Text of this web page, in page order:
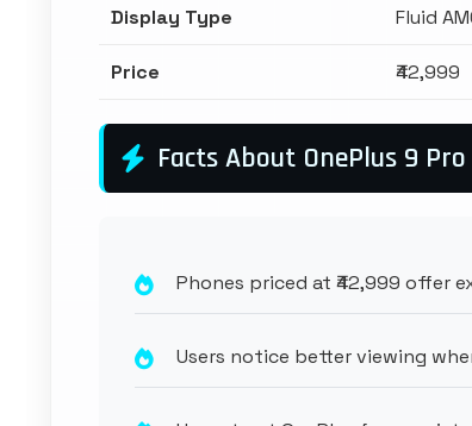
Display Type Fluid
Price ₹42,999
Facts About OnePlus 9 Pro
Phones priced at ₹42,999 offer
Users notice better viewing